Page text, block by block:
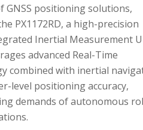
GNSS positioning solutions,
PX1172RD, a high-precision
Inertial Measurement
advanced Real-Time
combined with inertial
level positioning accuracy,
demands of autonomous